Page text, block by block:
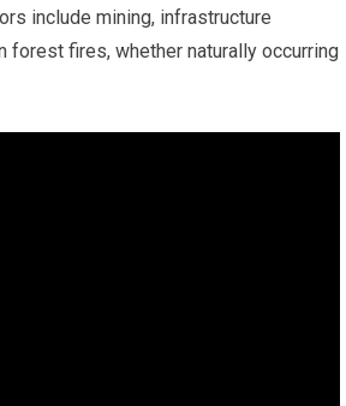
include mining, infrastructure
forest fires, whether naturally occurring